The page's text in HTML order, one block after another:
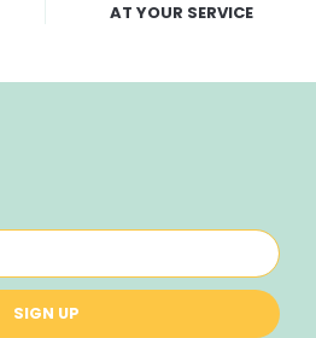
AT YOUR SERVICE
SIGN UP